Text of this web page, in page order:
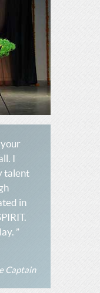
your
I
talent
in
”
Captain